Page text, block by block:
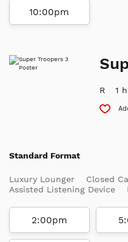
10:00pm
R 1
Standard Format
Luxury Lounger
Closed
Assisted Listening Device
2:00pm